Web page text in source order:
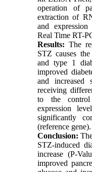
operation of
extraction of
and
Real Time RT-
Results: The
STZ causes
and type 1
improved
and increased
receiving
to the
expression
significantly
(reference gene).
Conclusion:
STZ-induced
increase (P-
improved